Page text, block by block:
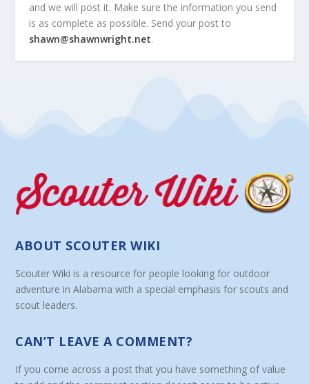
and we will post it. Make sure the information you send
is as complete as possible. Send your post to
shawn@shawnwright.net.
ABOUT SCOUTER WIKI
Scouter Wiki is a resource for people looking for outdoor
adventure in Alabama with a special emphasis for scouts and
scout leaders.
CAN’T LEAVE A COMMENT?
If you come across a post that you have something of value